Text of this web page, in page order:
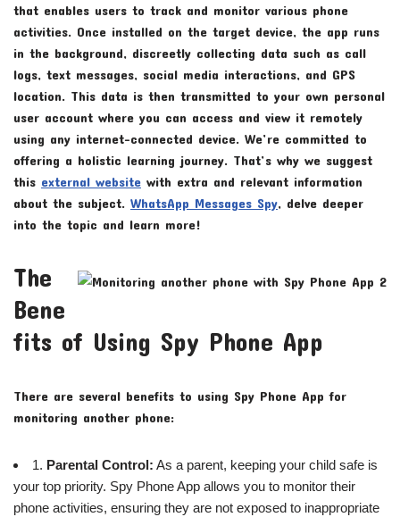
that enables users to track and monitor various phone
activities. Once installed on the target device, the app runs
in the background, discreetly collecting data such as call
logs, text messages, social media interactions, and GPS
location. This data is then transmitted to your own personal
user account where you can access and view it remotely
using any internet-connected device. We’re committed to
offering a holistic learning journey. That’s why we suggest
this external website with extra and relevant information
about the subject. WhatsApp Messages Spy, delve deeper
into the topic and learn more!
The
Bene
fits of Using Spy Phone App
There are several benefits to using Spy Phone App for
monitoring another phone:
1. Parental Control: As a parent, keeping your child safe is
your top priority. Spy Phone App allows you to monitor their
phone activities, ensuring they are not exposed to inappropriate